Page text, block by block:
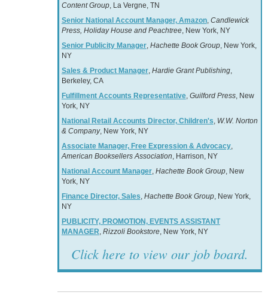
Content Group, La Vergne, TN
Senior National Account Manager, Amazon, Candlewick
Press, Holiday House and Peachtree, New York, NY
Senior Publicity Manager, Hachette Book Group, New York,
NY
Sales & Product Manager, Hardie Grant Publishing,
Berkeley, CA
Fulfillment Accounts Representative, Guilford Press, New
York, NY
National Retail Accounts Director, Children's, W.W. Norton
& Company, New York, NY
Associate Manager, Free Expression & Advocacy,
American Booksellers Association, Harrison, NY
National Account Manager, Hachette Book Group, New
York, NY
Finance Director, Sales, Hachette Book Group, New York,
NY
PUBLICITY, PROMOTION, EVENTS ASSISTANT
MANAGER, Rizzoli Bookstore, New York, NY
Click here to view our job board.